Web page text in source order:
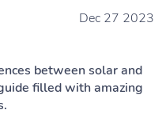
Dec 27 2023
between solar and
filled with amazing